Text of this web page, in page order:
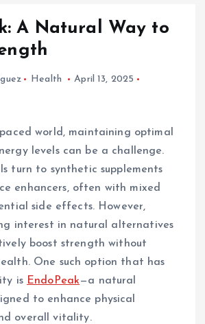
A Natural Way to
Health
April 13, 2025
paced world, maintaining optimal
levels can be a challenge.
turn to synthetic supplements
enhancers, often with mixed
side effects. However,
interest in natural alternatives
boost strength without
One such option that has
is EndoPeak—a natural
to enhance physical
overall vitality.